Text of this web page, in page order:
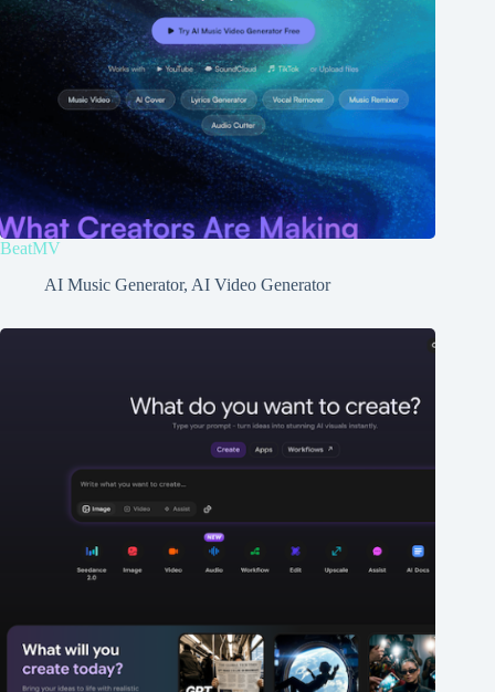
BeatMV
AI Music Generator, AI Video Generator